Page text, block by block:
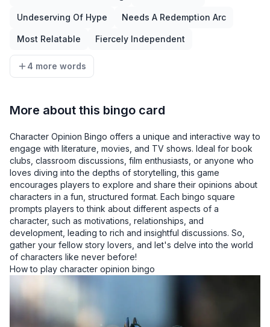
Undeserving Of Hype Needs A Redemption Arc
Most Relatable Fiercely Independent
4 more words
More about this bingo card
Character Opinion Bingo offers a unique and interactive way to
engage with literature, movies, and TV shows. Ideal for book
clubs, classroom discussions, film enthusiasts, or anyone who
loves diving into the depths of storytelling, this game
encourages players to explore and share their opinions about
characters in a fun, structured format. Each bingo square
prompts players to think about different aspects of a
character, such as motivations, relationships, and
development, leading to rich and insightful discussions. So,
gather your fellow story lovers, and let's delve into the world
of characters like never before!
How to play character opinion bingo